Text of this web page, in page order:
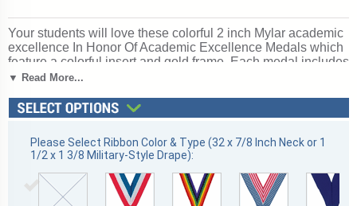
Your students will love these colorful 2 inch Mylar academic
excellence In Honor Of Academic Excellence Medals which
feature a colorful insert and gold frame. Each medal includes
a ribbon; optional personalized engraving is also available
academic excellence medal
engraving or 4-6 with personalized engraving. Outstanding
Ships from: Mount Vernon, New York. SKU: tm9779g-ryxx.
▼ Read More...
Please Select Ribbon Color & Type (32 x 7/8 Inch Neck or 1
1/2 x 1 3/8 Military-Style Drape):